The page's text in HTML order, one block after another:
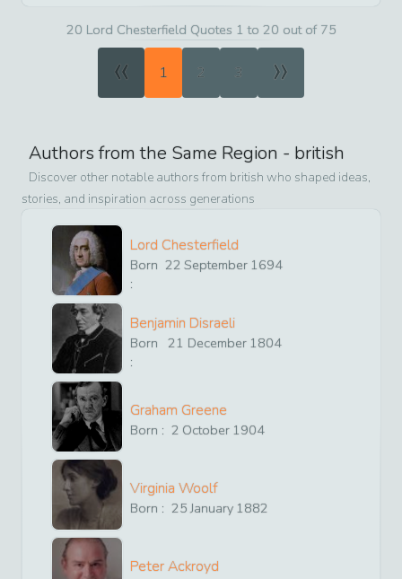
20 Lord Chesterfield Quotes 1 to 20 out of 75
« 1 2 3 »
Authors from the Same Region - british
Discover other notable authors from british who shaped ideas,
stories, and inspiration across generations
Lord Chesterfield
Born
:
22 September 1694
Benjamin Disraeli
Born
:
21 December 1804
Graham Greene
Born : 2 October 1904
Virginia Woolf
Born : 25 January 1882
Peter Ackroyd